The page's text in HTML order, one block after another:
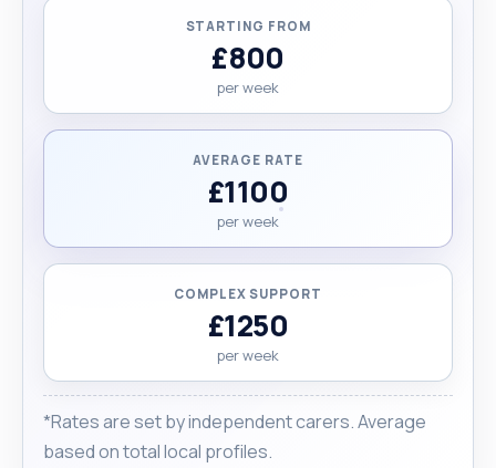
STARTING FROM
£800
per week
AVERAGE RATE
£1100
per week
COMPLEX SUPPORT
£1250
per week
*Rates are set by independent carers. Average
based on total local profiles.